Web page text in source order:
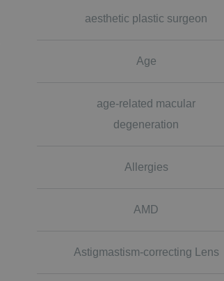
aesthetic plastic surgeon
Age
age-related macular
degeneration
Allergies
AMD
Astigmastism-correcting Lens